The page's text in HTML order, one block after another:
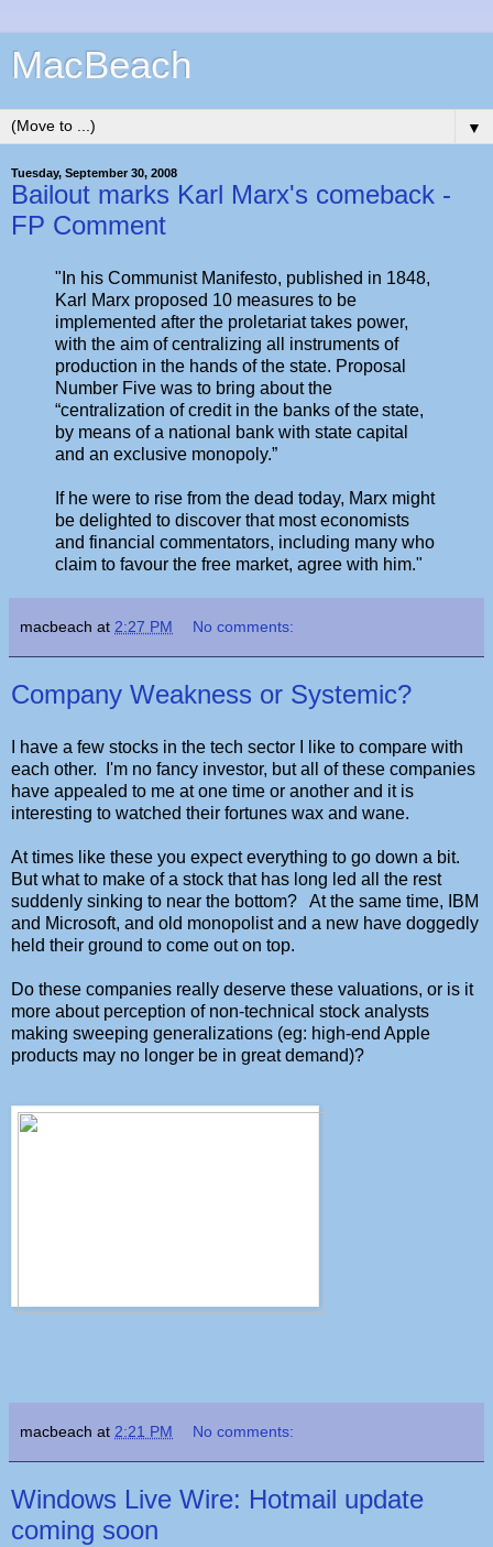
MacBeach
▼
Tuesday, September 30, 2008
Bailout marks Karl Marx's comeback -
FP Comment
"In his Communist Manifesto, published in 1848,
Karl Marx proposed 10 measures to be
implemented after the proletariat takes power,
with the aim of centralizing all instruments of
production in the hands of the state. Proposal
Number Five was to bring about the
“centralization of credit in the banks of the state,
by means of a national bank with state capital
and an exclusive monopoly.”
If he were to rise from the dead today, Marx might
be delighted to discover that most economists
and financial commentators, including many who
claim to favour the free market, agree with him."
macbeach at 2:27 PM No comments:
Company Weakness or Systemic?
I have a few stocks in the tech sector I like to compare with
each other. I'm no fancy investor, but all of these companies
have appealed to me at one time or another and it is
interesting to watched their fortunes wax and wane.
At times like these you expect everything to go down a bit.
But what to make of a stock that has long led all the rest
suddenly sinking to near the bottom? At the same time, IBM
and Microsoft, and old monopolist and a new have doggedly
held their ground to come out on top.
Do these companies really deserve these valuations, or is it
more about perception of non-technical stock analysts
making sweeping generalizations (eg: high-end Apple
products may no longer be in great demand)?
macbeach at 2:21 PM No comments:
Windows Live Wire: Hotmail update
coming soon